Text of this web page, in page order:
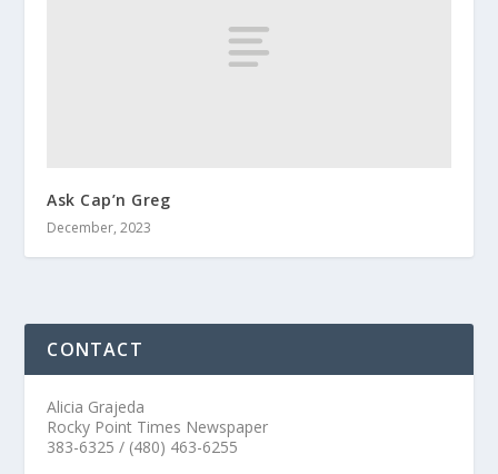
Ask Cap’n Greg
December, 2023
CONTACT
Alicia Grajeda
Rocky Point Times Newspaper
383-6325 / (480) 463-6255